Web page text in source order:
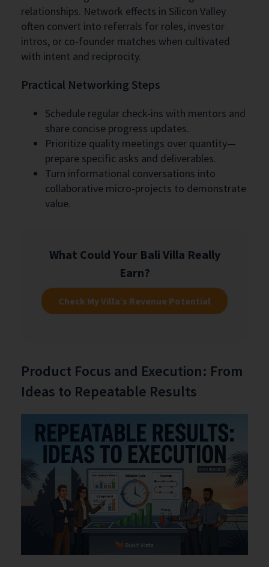
relationships. Network effects in Silicon Valley
often convert into referrals for roles, investor
intros, or co-founder matches when cultivated
with intent and reciprocity.
Practical Networking Steps
Schedule regular check-ins with mentors and
share concise progress updates.
Prioritize quality meetings over quantity—
prepare specific asks and deliverables.
Turn informational conversations into
collaborative micro-projects to demonstrate
value.
What Could Your Bali Villa Really
Earn?
Check My Villa’s Revenue Potential
Product Focus and Execution: From
Ideas to Repeatable Results